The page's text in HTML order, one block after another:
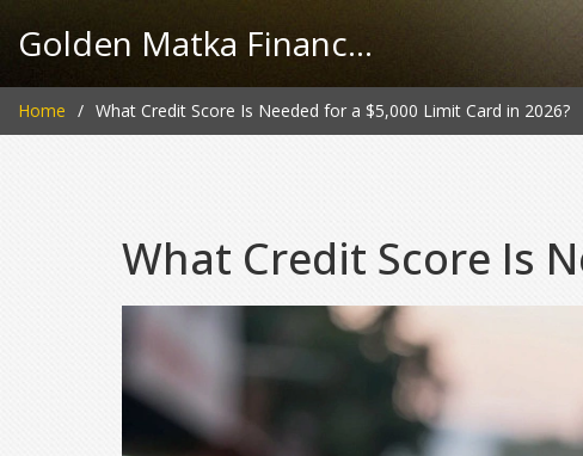
Golden Matka Finance Hub
Home What Credit Score Is Needed for a $5,000 Limit Card in 2026?
What Credit Score Is